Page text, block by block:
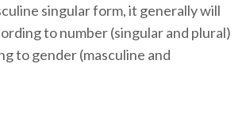
singular form, it generally will
to number (singular and plural)
to gender (masculine and